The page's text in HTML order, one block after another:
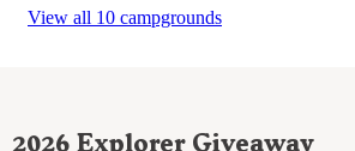
View all 10 campgrounds
2026 Explorer Giveaway